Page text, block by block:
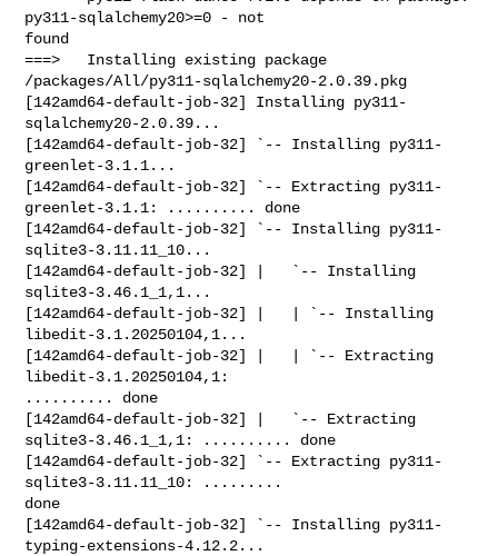
py311-sqlalchemy20>=0 - not
found
===>   Installing existing package
/packages/All/py311-sqlalchemy20-2.0.39.pkg
[142amd64-default-job-32] Installing py311-
sqlalchemy20-2.0.39...
[142amd64-default-job-32] `-- Installing py311-
greenlet-3.1.1...
[142amd64-default-job-32] `-- Extracting py311-
greenlet-3.1.1: .......... done
[142amd64-default-job-32] `-- Installing py311-
sqlite3-3.11.11_10...
[142amd64-default-job-32] |   `-- Installing
sqlite3-3.46.1_1,1...
[142amd64-default-job-32] |   | `-- Installing
libedit-3.1.20250104,1...
[142amd64-default-job-32] |   | `-- Extracting
libedit-3.1.20250104,1:
.......... done
[142amd64-default-job-32] |   `-- Extracting
sqlite3-3.46.1_1,1: .......... done
[142amd64-default-job-32] `-- Extracting py311-
sqlite3-3.11.11_10: .........
done
[142amd64-default-job-32] `-- Installing py311-
typing-extensions-4.12.2...